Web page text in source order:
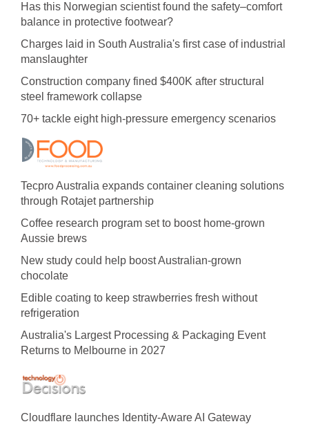
Has this Norwegian scientist found the safety–comfort
balance in protective footwear?
Charges laid in South Australia's first case of industrial
manslaughter
Construction company fined $400K after structural
steel framework collapse
70+ tackle eight high-pressure emergency scenarios
Tecpro Australia expands container cleaning solutions
through Rotajet partnership
Coffee research program set to boost home-grown
Aussie brews
New study could help boost Australian-grown
chocolate
Edible coating to keep strawberries fresh without
refrigeration
Australia's Largest Processing & Packaging Event
Returns to Melbourne in 2027
Cloudflare launches Identity‍-‍Aware AI Gateway